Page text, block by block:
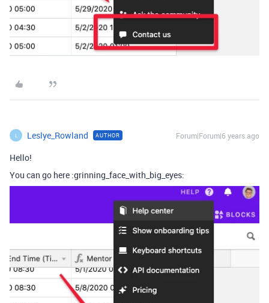
L Leslye_Rowland AUTHOR Forum|Forum|6 years ago
Hello!
You can go here :grinning_face_with_big_eyes: